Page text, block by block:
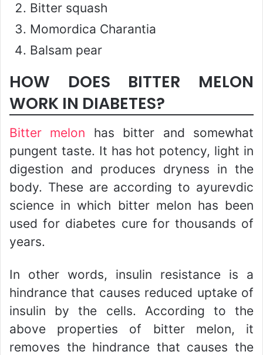
Bitter squash
Momordica Charantia
Balsam pear
HOW DOES BITTER MELON
WORK IN DIABETES?
Bitter melon has bitter and somewhat
pungent taste. It has hot potency, light in
digestion and produces dryness in the
body. These are according to ayurevdic
science in which bitter melon has been
used for diabetes cure for thousands of
years.
In other words, insulin resistance is a
hindrance that causes reduced uptake of
insulin by the cells. According to the
above properties of bitter melon, it
removes the hindrance that causes the